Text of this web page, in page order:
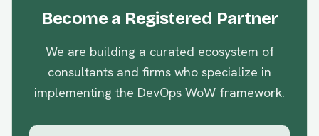
Become a Registered Partner
We are building a curated ecosystem of
consultants and firms who specialize in
implementing the DevOps WoW framework.